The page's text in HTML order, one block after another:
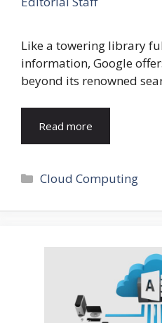
Like a towering library
information, Google
beyond its renowned
Read more
Categories
Cloud Computing